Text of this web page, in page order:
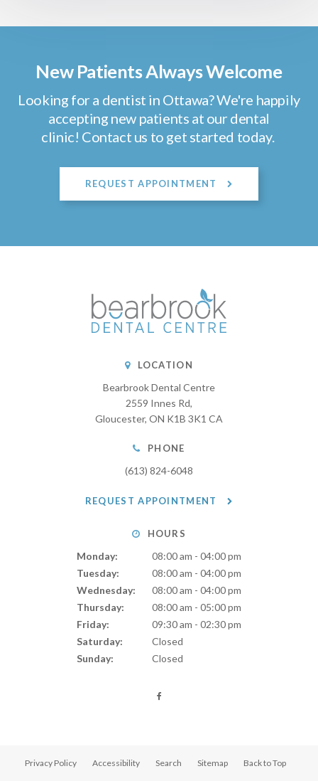
New Patients Always Welcome
Looking for a dentist in Ottawa? We're happily
accepting new patients at our dental
clinic! Contact us to get started today.
REQUEST APPOINTMENT
LOCATION
Bearbrook Dental Centre
2559 Innes Rd
Gloucester ON K1B 3K1 CA
PHONE
(613) 824-6048
REQUEST APPOINTMENT
HOURS
Monday:
08:00 am - 04:00 pm
Tuesday:
08:00 am - 04:00 pm
Wednesday:
08:00 am - 04:00 pm
Thursday:
08:00 am - 05:00 pm
Friday:
09:30 am - 02:30 pm
Saturday:
Closed
Sunday:
Closed
Privacy Policy Accessibility Search Sitemap Back to Top